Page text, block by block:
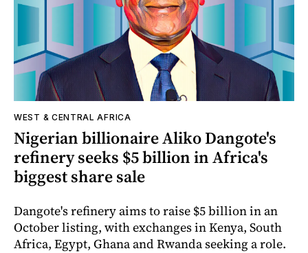
WEST & CENTRAL AFRICA
Nigerian billionaire Aliko Dangote's
refinery seeks $5 billion in Africa's
biggest share sale
Dangote's refinery aims to raise $5 billion in an
October listing, with exchanges in Kenya, South
Africa, Egypt, Ghana and Rwanda seeking a role.